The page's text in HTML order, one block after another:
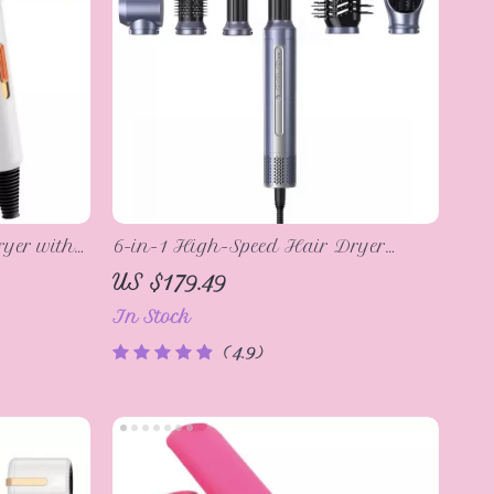
with
6-in-1 High-Speed Hair Dryer
Brush with Automatic Curling and
Ionic Technology
US $179.49
In Stock
4.9